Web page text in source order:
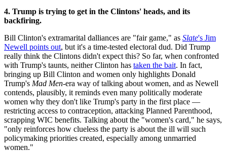
4. Trump is trying to get in the Clintons' heads, and its
backfiring.
Bill Clinton's extramarital dalliances are "fair game," as Slate's Jim
Newell points out, but it's a time-tested electoral dud. Did Trump
really think the Clintons didn't expect this? So far, when confronted
with Trump's taunts, neither Clinton has taken the bait. In fact,
bringing up Bill Clinton and women only highlights Donald
Trump's Mad Men-era way of talking about women, and as Newell
contends, plausibly, it reminds even many politically moderate
women why they don't like Trump's party in the first place —
restricting access to contraception, attacking Planned Parenthood,
scrapping WIC benefits. Talking about the "women's card," he says,
"only reinforces how clueless the party is about the ill will such
policymaking priorities created, especially among unmarried
women."